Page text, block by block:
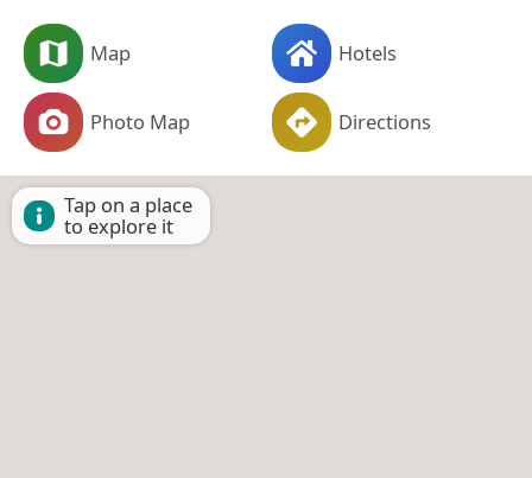
Map Hotels
Photo Map Directions
Tap on a place
to explore it